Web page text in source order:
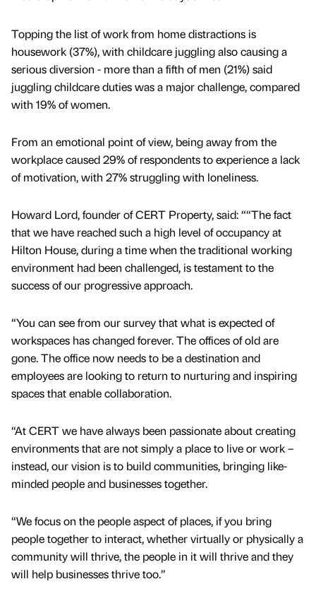
Topping the list of work from home distractions is
housework (37%), with childcare juggling also causing a
serious diversion - more than a fifth of men (21%) said
juggling childcare duties was a major challenge, compared
with 19% of women.
From an emotional point of view, being away from the
workplace caused 29% of respondents to experience a lack
of motivation, with 27% struggling with loneliness.
Howard Lord, founder of CERT Property, said: ““The fact
that we have reached such a high level of occupancy at
Hilton House, during a time when the traditional working
environment had been challenged, is testament to the
success of our progressive approach.
“You can see from our survey that what is expected of
workspaces has changed forever. The offices of old are
gone. The office now needs to be a destination and
employees are looking to return to nurturing and inspiring
spaces that enable collaboration.
“At CERT we have always been passionate about creating
environments that are not simply a place to live or work –
instead, our vision is to build communities, bringing like-
minded people and businesses together.
“We focus on the people aspect of places, if you bring
people together to interact, whether virtually or physically a
community will thrive, the people in it will thrive and they
will help businesses thrive too.”